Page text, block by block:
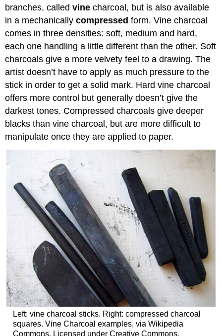
branches, calledvine charcoal, but is also available
in a mechanicallycompressed form. Vine charcoal
comes in three densities: soft, medium and hard,
each one handling a little different than the other. Soft
charcoals give a more velvety feel to a drawing. The
artist doesn’t have to apply as much pressure to the
stick in order to get a solid mark. Hard vine charcoal
offers more control but generally doesn’t give the
darkest tones. Compressed charcoals give deeper
blacks than vine charcoal, but are more difficult to
manipulate once they are applied to paper.
Left: vine charcoal sticks. Right: compressed charcoal
squares. Vine Charcoal examples, via Wikipedia
Commons. Licensed under Creative Commons.